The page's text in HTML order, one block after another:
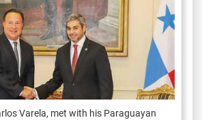
Varela, met with his Paraguayan